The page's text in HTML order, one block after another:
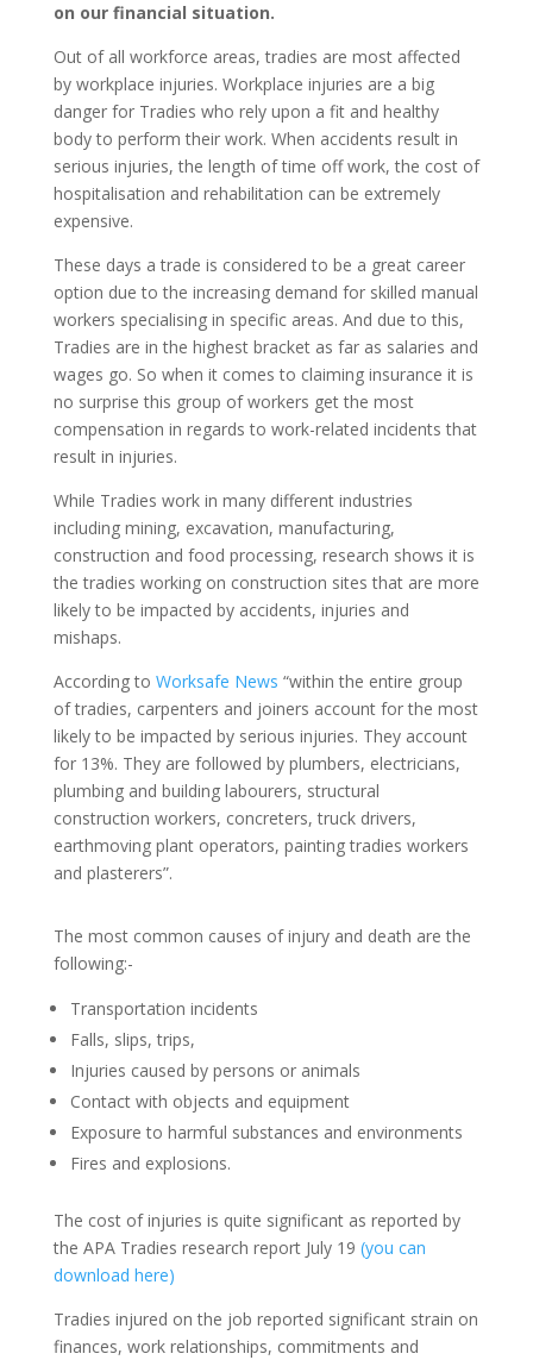
on our financial situation.
Out of all workforce areas, tradies are most affected
by workplace injuries. Workplace injuries are a big
danger for Tradies who rely upon a fit and healthy
body to perform their work. When accidents result in
serious injuries, the length of time off work, the cost of
hospitalisation and rehabilitation can be extremely
expensive.
These days a trade is considered to be a great career
option due to the increasing demand for skilled manual
workers specialising in specific areas. And due to this,
Tradies are in the highest bracket as far as salaries and
wages go. So when it comes to claiming insurance it is
no surprise this group of workers get the most
compensation in regards to work-related incidents that
result in injuries.
While Tradies work in many different industries
including mining, excavation, manufacturing,
construction and food processing, research shows it is
the tradies working on construction sites that are more
likely to be impacted by accidents, injuries and
mishaps.
According to Worksafe News “within the entire group
of tradies, carpenters and joiners account for the most
likely to be impacted by serious injuries. They account
for 13%. They are followed by plumbers, electricians,
plumbing and building labourers, structural
construction workers, concreters, truck drivers,
earthmoving plant operators, painting tradies workers
and plasterers”.
The most common causes of injury and death are the
following:-
Transportation incidents
Falls, slips, trips,
Injuries caused by persons or animals
Contact with objects and equipment
Exposure to harmful substances and environments
Fires and explosions.
The cost of injuries is quite significant as reported by
the APA Tradies research report July 19 (you can
download here)
Tradies injured on the job reported significant strain on
finances, work relationships, commitments and